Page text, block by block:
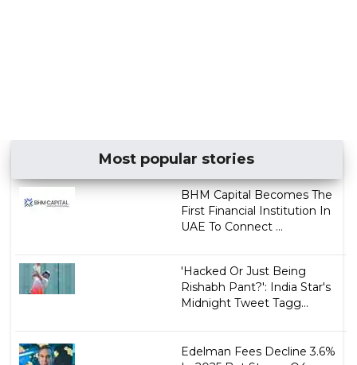
Most popular stories
BHM Capital Becomes The
First Financial Institution In
UAE To Connect ...
'Hacked Or Just Being
Rishabh Pant?': India Star's
Midnight Tweet Tagg...
Edelman Fees Decline 3.6%